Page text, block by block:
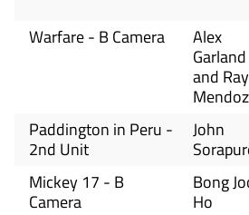
Warfare - B Camera
Alex
Garland
and Ray
Paddington in Peru -
2nd Unit
John
Mickey 17 - B
Camera
Bong
Ho